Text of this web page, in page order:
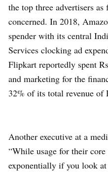
the top three advertisers
concerned. In 2018,
spender with its central
Services clocking ad
Flipkart reportedly spent
and marketing for the
32% of its total revenue of
Another executive at a
“While usage for their
exponentially if you look